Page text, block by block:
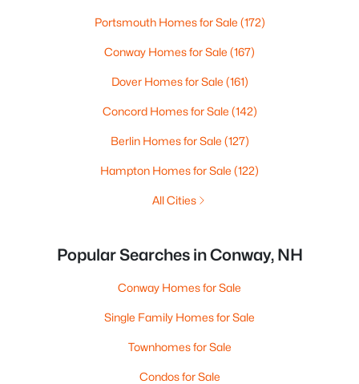
Portsmouth Homes for Sale (172)
Conway Homes for Sale (167)
Dover Homes for Sale (161)
Concord Homes for Sale (142)
Berlin Homes for Sale (127)
Hampton Homes for Sale (122)
All Cities
Popular Searches in Conway, NH
Conway Homes for Sale
Single Family Homes for Sale
Townhomes for Sale
Condos for Sale